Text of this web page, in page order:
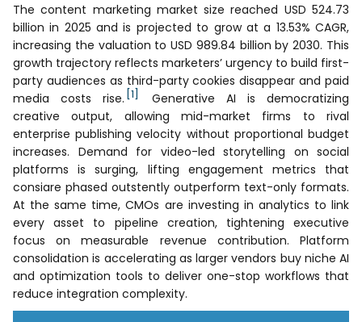
The content marketing market size reached USD 524.73
billion in 2025 and is projected to grow at a 13.53% CAGR,
increasing the valuation to USD 989.84 billion by 2030. This
growth trajectory reflects marketers’ urgency to build first-
party audiences as third-party cookies disappear and paid
media costs rise. [1]
Generative AI is democratizing
creative output, allowing mid-market firms to rival
enterprise publishing velocity without proportional budget
increases. Demand for video-led storytelling on social
platforms is surging, lifting engagement metrics that
consiare phased outstently outperform text-only formats.
At the same time, CMOs are investing in analytics to link
every asset to pipeline creation, tightening executive
focus on measurable revenue contribution. Platform
consolidation is accelerating as larger vendors buy niche AI
and optimization tools to deliver one-stop workflows that
reduce integration complexity.